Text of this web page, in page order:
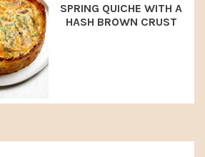
SPRING QUICHE WITH A
HASH BROWN CRUST